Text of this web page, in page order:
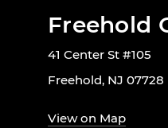
Freehold
41 Center St #105
Freehold, NJ 07728
View on Map